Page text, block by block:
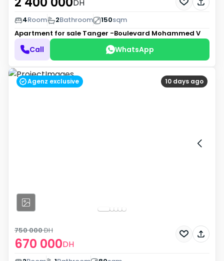
DH
4Room 2Bathroom 150sqm
Apartment for sale Tanger -Boulevard Mohammed V
Call WhatsApp
10 days ago
Agenz exclusive
670 000DH
750 000DH